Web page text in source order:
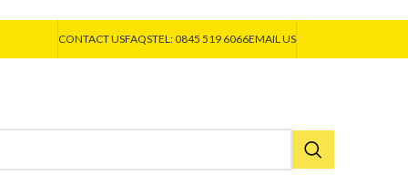
CONTACT USFAQSTEL: 0845 519 6066EMAIL US